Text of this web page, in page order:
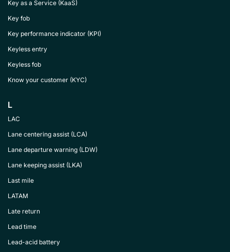
Key as a Service (KaaS)
Key fob
Key performance indicator (KPI)
Keyless entry
Keyless fob
Know your customer (KYC)
L
LAC
Lane centering assist (LCA)
Lane departure warning (LDW)
Lane keeping assist (LKA)
Last mile
LATAM
Late return
Lead time
Lead-acid battery